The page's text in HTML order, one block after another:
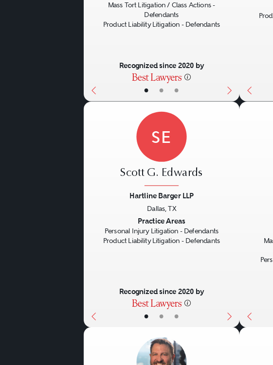
• • •
Mass Tort Litigation / Class Actions -
Defendants
Product Liability Litigation - Defendants
Recognized since 2020 by
• • •
SE
Scott G. Edwards
Hartline Barger LLP
Dallas, TX
Practice Areas
Personal Injury Litigation - Defendants
Product Liability Litigation - Defendants
Recognized since 2020 by